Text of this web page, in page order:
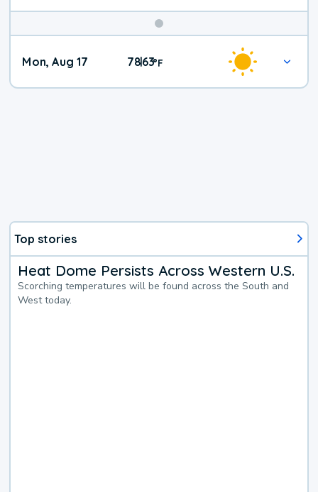
Mon, Aug 17 78|63°F
Top stories
Heat Dome Persists Across Western U.S.
Scorching temperatures will be found across the South and
West today.